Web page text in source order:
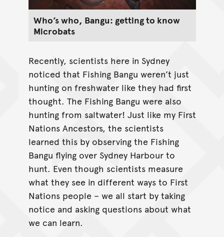
Who’s who, Bangu: getting to know
Microbats
Recently, scientists here in Sydney
noticed that Fishing Bangu weren’t just
hunting on freshwater like they had first
thought. The Fishing Bangu were also
hunting from saltwater! Just like my First
Nations Ancestors, the scientists
learned this by observing the Fishing
Bangu flying over Sydney Harbour to
hunt. Even though scientists measure
what they see in different ways to First
Nations people – we all start by taking
notice and asking questions about what
we can learn.